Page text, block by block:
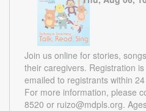
Join us online for stories,
their caregivers. Registration
emailed to registrants within
For more information, please
8520 or ruizo@mdpls.org.